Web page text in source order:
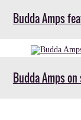
Budda Amps
Budda Amps